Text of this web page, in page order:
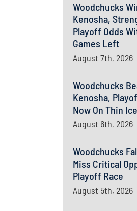
Woodchucks
Kenosha,
Playoff Odds
Games Left
August 7th, 2026
Woodchucks
Kenosha,
Now On Thin Ice
August 6th, 2026
Woodchucks
Miss Critical
Playoff Race
August 5th, 2026